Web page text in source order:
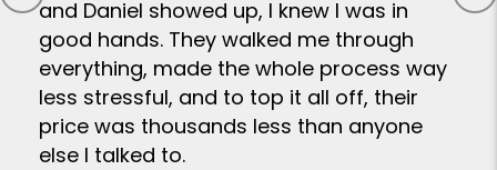
and Daniel showed up, I knew I was in
good hands. They walked me through
everything, made the whole process way
less stressful, and to top it all off, their
price was thousands less than anyone
else I talked to.